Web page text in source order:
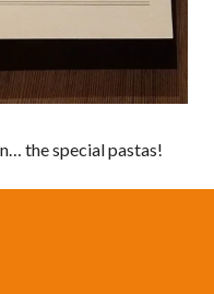
the special pastas!